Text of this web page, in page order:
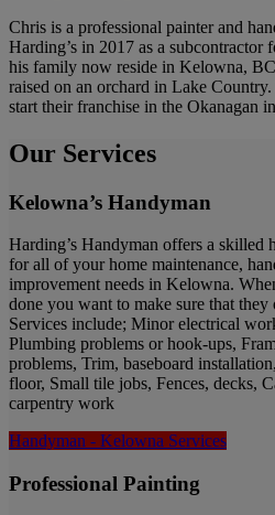
Chris is a professional painter and
Harding’s in 2017 as a
his family now reside in Kelowna,
raised on an orchard in Lake
start their franchise in the Okanagan
Our Services
Kelowna’s Handyman
Harding’s Handyman offers a skilled
for all of your home maintenance,
improvement needs in Kelowna.
done you want to make sure that
Services include; Minor electrical
Plumbing problems or hook-ups,
problems, Trim, baseboard
floor, Small tile jobs, Fences, decks,
carpentry work
Handyman - Kelowna Services
Professional Painting